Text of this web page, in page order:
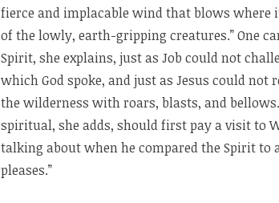
fierce and implacable wind that blows where
of the lowly, earth-gripping creatures.” One
Spirit, she explains, just as Job could not
which God spoke, and just as Jesus could not
the wilderness with roars, blasts, and
spiritual, she adds, should first pay a visit to
talking about when he compared the Spirit
pleases.”